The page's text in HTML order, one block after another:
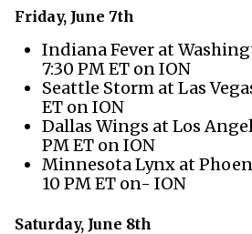
Friday, June 7th
Indiana Fever at
7:30 PM ET on ION
Seattle Storm at Las
ET on ION
Dallas Wings at Los
PM ET on ION
Minnesota Lynx at
10 PM ET on- ION
Saturday, June 8th